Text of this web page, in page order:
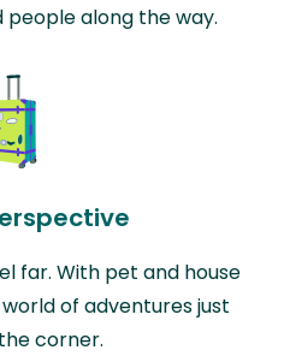
along the way.
far. With pet and house
of adventures just
corner.